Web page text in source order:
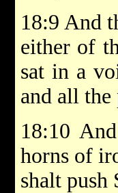
18:9 And
either of
sat in a
and all the
18:10
horns of
shalt push